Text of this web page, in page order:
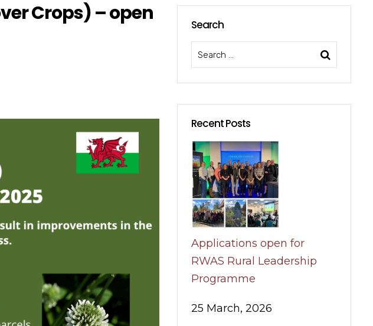
Crops) – open
Search
Recent Posts
Applications open for
RWAS Rural Leadership
Programme
25 March, 2026